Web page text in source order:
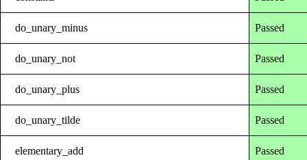
do_unary_minus Passed
do_unary_not Passed
do_unary_plus Passed
do_unary_tilde Passed
elementary_add Passed